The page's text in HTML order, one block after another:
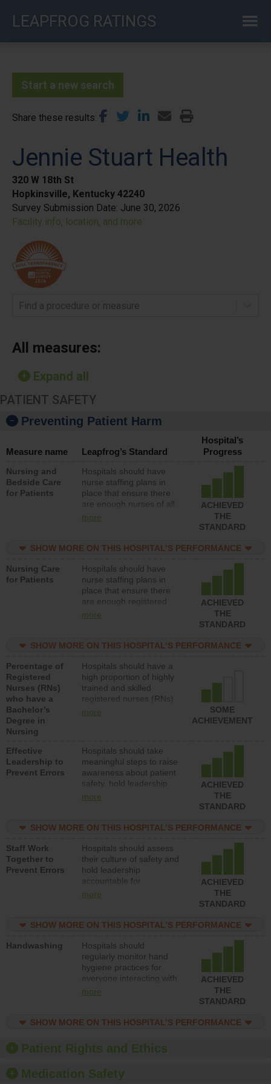
LEAPFROG RATINGS
Start a new search
Share these results
Jennie Stuart Health
320 W 18th St
Hopkinsville, Kentucky 42240
Survey Submission Date: June 30, 2026
Facility info, location, and more
Find a procedure or measure
All measures:
Expand all
PATIENT SAFETY
Preventing Patient Harm
Measure name Leapfrog’s Standard
Hospital’s
Progress
Nursing and
Bedside Care
for Patients
Hospitals should have
nurse staffing plans in
place that ensure there
are enough nurses of all
types (i.e., registered
assistive personnel) to
patients in medical,
surgical, or med-surg
units each day.
more
ACHIEVED
THE
STANDARD
SHOW MORE ON THIS HOSPITAL’S PERFORMANCE
Nursing Care
for Patients
Hospitals should have
nurse staffing plans in
place that ensure there
are enough registered
nurses (RNs) to provide
surg units each day.
more
ACHIEVED
THE
STANDARD
SHOW MORE ON THIS HOSPITAL’S PERFORMANCE
Percentage of
Registered
Nurses (RNs)
who have a
Bachelor’s
Degree in
Nursing
Hospitals should have a
high proportion of highly
trained and skilled
registered nurses (RNs)
who have an advanced
more
SOME
ACHIEVEMENT
Effective
Leadership to
Prevent Errors
Hospitals should take
meaningful steps to raise
awareness about patient
safety, hold leadership
accountable for reducing
patient safety program
structures to support
action to improve patient
safety.
more
ACHIEVED
THE
STANDARD
SHOW MORE ON THIS HOSPITAL’S PERFORMANCE
Staff Work
Together to
Prevent Errors
Hospitals should assess
their culture of safety and
hold leadership
accountable for
implementing policies,
culture of safety.
more
ACHIEVED
THE
STANDARD
SHOW MORE ON THIS HOSPITAL’S PERFORMANCE
Handwashing
Hospitals should
regularly monitor hand
hygiene practices for
everyone interacting with
patients, and give
should foster a culture of
training and education,
and provide equipment,
soap dispensers and
more
ACHIEVED
THE
STANDARD
SHOW MORE ON THIS HOSPITAL’S PERFORMANCE
Patient Rights and Ethics
Medication Safety